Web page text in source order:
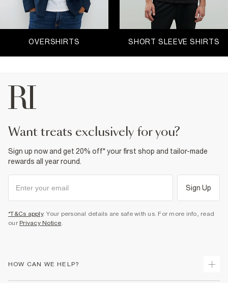
OVERSHIRTS SHORT SLEEVE SHIRTS
want treats exclusively for you?
Sign up now and get 20% off* your first shop and tailor-made
rewards all year round.
Sign Up
*T&Cs apply. Your personal details are safe with us. For more info, read
our Privacy Notice.
HOW CAN WE HELP?